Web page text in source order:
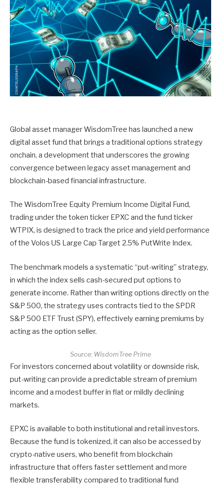
Global asset manager WisdomTree has launched a new
digital asset fund that brings a traditional options strategy
onchain, a development that underscores the growing
convergence between legacy asset management and
blockchain-based financial infrastructure.
The WisdomTree Equity Premium Income Digital Fund,
trading under the token ticker EPXC and the fund ticker
WTPIX, is designed to track the price and yield performance
of the Volos US Large Cap Target 2.5% PutWrite Index.
The benchmark models a systematic “put-writing” strategy,
in which the index sells cash-secured put options to
generate income. Rather than writing options directly on the
S&P 500, the strategy uses contracts tied to the SPDR
S&P 500 ETF Trust (SPY), effectively earning premiums by
acting as the option seller.
Source: WisdomTree Prime
For investors concerned about volatility or downside risk,
put-writing can provide a predictable stream of premium
income and a modest buffer in flat or mildly declining
markets.
EPXC is available to both institutional and retail investors.
Because the fund is tokenized, it can also be accessed by
crypto-native users, who benefit from blockchain
infrastructure that offers faster settlement and more
flexible transferability compared to traditional fund